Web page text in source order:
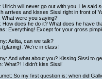
Ulrich will never go out with you. He said
arrives and kisses Sissi right in front of
What were you saying?
How does he do it? What does he have
Everything! Except for your gross
Aelita, can we talk?
(glaring): We’re in class!
And what about you? Kissing Sissi to
What?! I didn’t kiss Sissi!
So my first question is: when did